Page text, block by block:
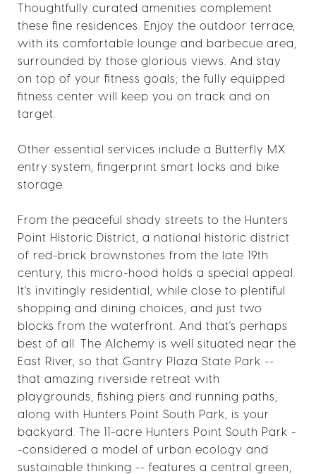
Thoughtfully curated amenities complement
these fine residences. Enjoy the outdoor terrace,
with its comfortable lounge and barbecue area,
surrounded by those glorious views. And stay
on top of your fitness goals; the fully equipped
fitness center will keep you on track and on
target.
Other essential services include a Butterfly MX
entry system, fingerprint smart locks and bike
storage.
From the peaceful shady streets to the Hunters
Point Historic District, a national historic district
of red-brick brownstones from the late 19th
century, this micro-hood holds a special appeal.
It's invitingly residential, while close to plentiful
shopping and dining choices, and just two
blocks from the waterfront. And that's perhaps
best of all. The Alchemy is well situated near the
East River, so that Gantry Plaza State Park --
that amazing riverside retreat with
playgrounds, fishing piers and running paths,
along with Hunters Point South Park, is your
backyard. The 11-acre Hunters Point South Park -
-considered a model of urban ecology and
sustainable thinking -- features a central green,